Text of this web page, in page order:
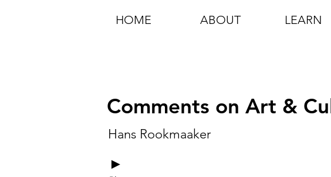
HOME ABOUT LEARN
Comments on Art &
Hans Rookmaaker
►